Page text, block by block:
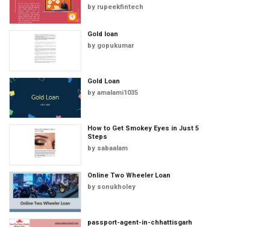
by rupeekfintech
Gold loan
by gopukumar
Gold Loan
by amalami1035
How to Get Smokey Eyes in Just 5
Steps
by sabaalam
Online Two Wheeler Loan
by sonukholey
passport-agent-in-chhattisgarh